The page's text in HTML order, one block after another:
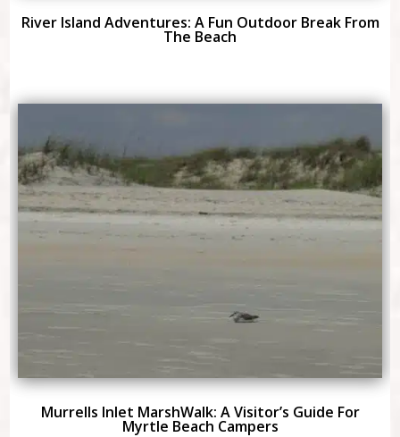
River Island Adventures: A Fun Outdoor Break From
The Beach
Murrells Inlet MarshWalk: A Visitor’s Guide For
Myrtle Beach Campers